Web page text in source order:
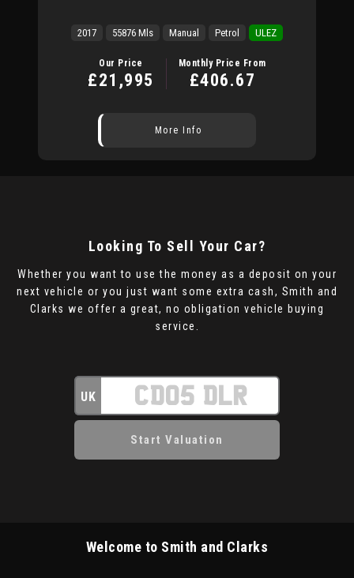
2017 55876 Mls Manual Petrol ULEZ
Our Price
£21,995
Monthly Price From
£406.67
More Info
Looking To Sell Your Car?
Whether you want to use the money as a deposit on your
next vehicle or you just want some extra cash, Smith and
Clarks we offer a great, no obligation vehicle buying
service.
UK
Welcome to Smith and Clarks